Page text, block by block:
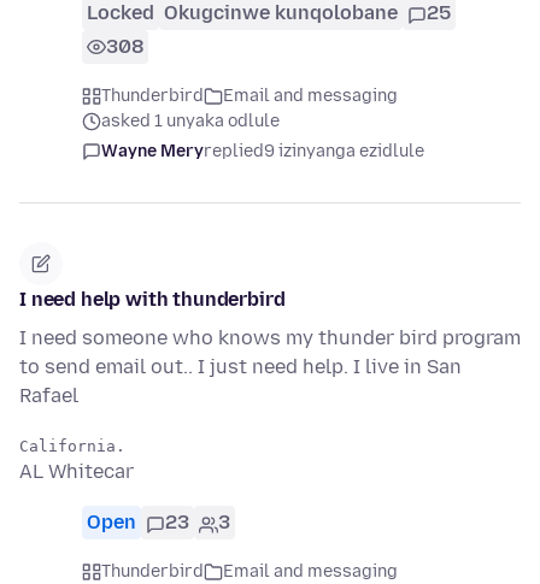
Locked Okugcinwe kunqolobane
25
308
Thunderbird
Email and messaging
asked 1 unyaka odlule
Wayne Meryreplied9 izinyanga ezidlule
I need help with thunderbird
I need someone who knows my thunder bird program
to send email out.. I just need help. I live in San
Rafael
AL Whitecar
Open 23 3
Thunderbird
Email and messaging